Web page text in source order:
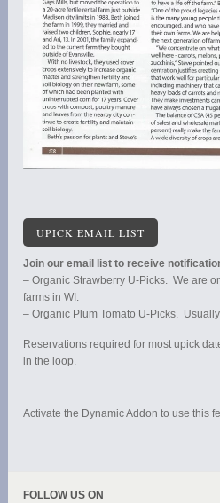
UPICK EMAIL LIST
Join our email list to receive
– Organic Strawberry U-Picks. We are
farms in WI.
– Organic Plum Tomato U-Picks.
Reservations required for most upick
in the loop.
Activate the Dynamic Addon to use this
FOLLOW US ON